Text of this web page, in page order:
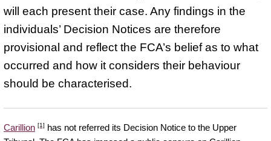
will each present their case. Any findings in the
individuals’ Decision Notices are therefore
provisional and reflect the FCA’s belief as to what
occurred and how it considers their behaviour
should be characterised.
Carillion [1] has not referred its Decision Notice to the Upper